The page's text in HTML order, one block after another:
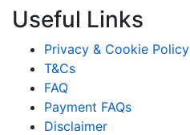
Useful Links
Privacy & Cookie Policy
T&Cs
FAQ
Payment FAQs
Disclaimer